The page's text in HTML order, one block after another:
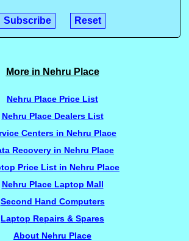
More in Nehru Place
Nehru Place Price List
Nehru Place Dealers List
Centers in Nehru Place
Recovery in Nehru Place
Price List in Nehru Place
Nehru Place Laptop Mall
Second Hand Computers
Laptop Repairs & Spares
About Nehru Place